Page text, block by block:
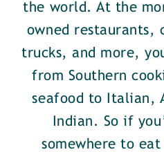
the world. At the
owned restaurants,
trucks, and more,
from Southern
seafood to Italian,
Indian. So if
somewhere to eat